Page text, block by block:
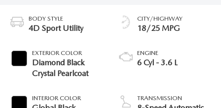
BODY STYLE
4D Sport Utility
EXTERIOR COLOR
Diamond Black
Crystal Pearlcoat
INTERIOR COLOR
CITY/HIGHWAY
18/25 MPG
ENGINE
6 Cyl - 3.6 L
TRANSMISSION